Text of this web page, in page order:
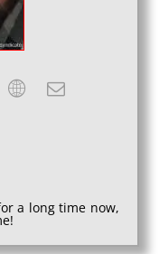
a long time now,